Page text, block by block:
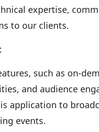
expertise,
to our clients.
such as on-
and audience
application to
events.